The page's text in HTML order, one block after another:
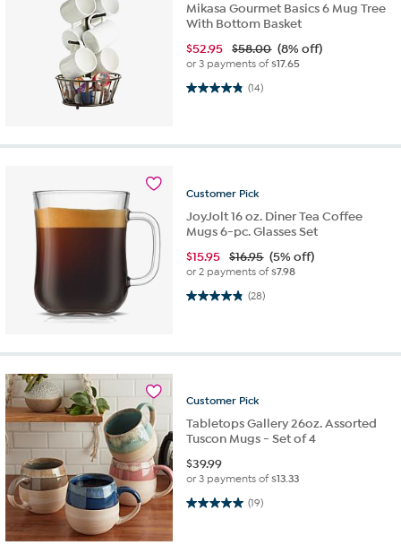
Mikasa Gourmet Basics 6 Mug Tree
With Bottom Basket
$52.95 $58.00 (8% off)
or 3 payments of$17.65
(14)
4.9 out of 5 stars. 14 reviews
Customer Pick
JoyJolt 16 oz. Diner Tea Coffee
Mugs 6-pc. Glasses Set
$15.95 $16.95 (5% off)
or 2 payments of$7.98
(28)
4.8 out of 5 stars. 28 reviews
Customer Pick
Tabletops Gallery 26oz. Assorted
Tuscon Mugs - Set of 4
$39.99
or 3 payments of$13.33
(19)
5.0 out of 5 stars. 19 reviews